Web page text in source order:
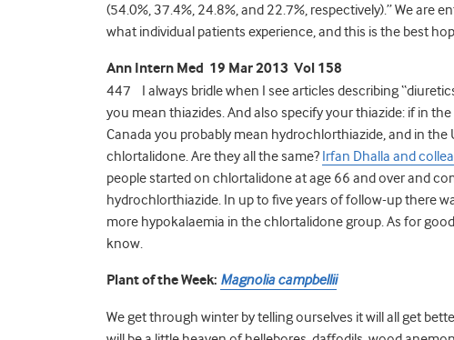
(54.0%, 37.4%, 24.8%, and 22.7%, respectively).” We are
what individual patients experience, and this is the best
Ann Intern Med 19 Mar 2013 Vol 158
447 I always bridle when I see articles describing
you mean thiazides. And also specify your thiazide: if in
Canada you probably mean hydrochlorthiazide, and in
chlortalidone. Are they all the same? Irfan Dhalla and
people started on chlortalidone at age 66 and over and
hydrochlorthiazide. In up to five years of follow-up there
more hypokalaemia in the chlortalidone group. As for
know.
Plant of the Week: Magnolia campbellii
We get through winter by telling ourselves it will all get